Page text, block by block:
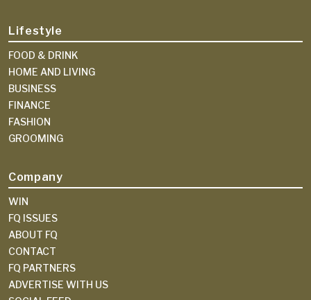
Lifestyle
FOOD & DRINK
HOME AND LIVING
BUSINESS
FINANCE
FASHION
GROOMING
Company
WIN
FQ ISSUES
ABOUT FQ
CONTACT
FQ PARTNERS
ADVERTISE WITH US